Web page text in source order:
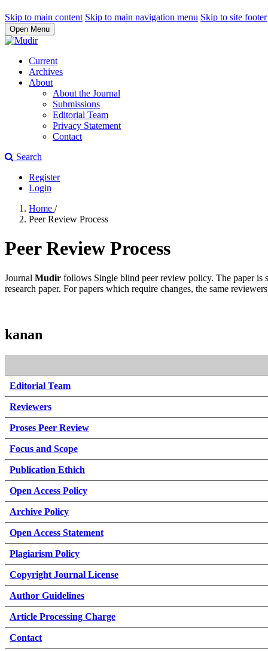
Skip to main content Skip to main navigation menu Skip to site footer
Open Menu
Current
Archives
About
About the Journal
Submissions
Editorial Team
Privacy Statement
Contact
Search
Register
Login
Home /
Peer Review Process
Peer Review Process
Journal Mudir follows Single blind peer review policy. The paper is
research paper. For papers which require changes, the same
kanan
Editorial Team
Reviewers
Proses Peer Review
Focus and Scope
Publication Ethich
Open Access Policy
Archive Policy
Open Access Statement
Plagiarism Policy
Copyright Journal License
Author Guidelines
Article Processing Charge
Contact